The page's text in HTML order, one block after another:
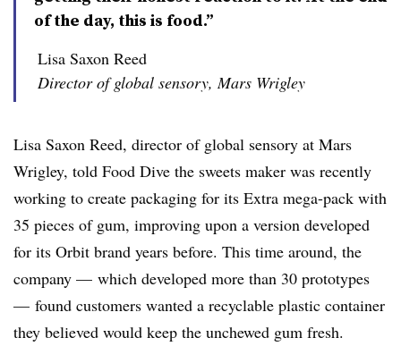
of the day, this is food.”
Lisa Saxon Reed
Director of global sensory, Mars Wrigley
Lisa Saxon Reed, director of global sensory at Mars
Wrigley, told Food Dive the sweets maker was recently
working to create packaging for its Extra mega-pack with
35 pieces of gum, improving upon a version developed
for its Orbit brand years before. This time around, the
company — which developed more than 30 prototypes
— found customers wanted a recyclable plastic container
they believed would keep the unchewed gum fresh.